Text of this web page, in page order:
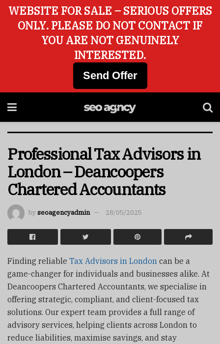
Professional Tax Advisors in
London – Deancoopers
Chartered Accountants
byseoagencyadmin 28/05/2025
Finding reliable Tax Advisors in London can be a
game-changer for individuals and businesses alike. At
Deancoopers Chartered Accountants, we specialise in
offering strategic, compliant, and client-focused tax
solutions. Our expert team provides a full range of
advisory services, helping clients across London to
reduce liabilities, maximise savings, and stay
WEBSITE FOR SALE – SERIOUS OFFERS
ONLY. PLEASE DO NOT CONTACT IF
YOU ARE NOT GENUINELY
INTERESTED.
Send Offer